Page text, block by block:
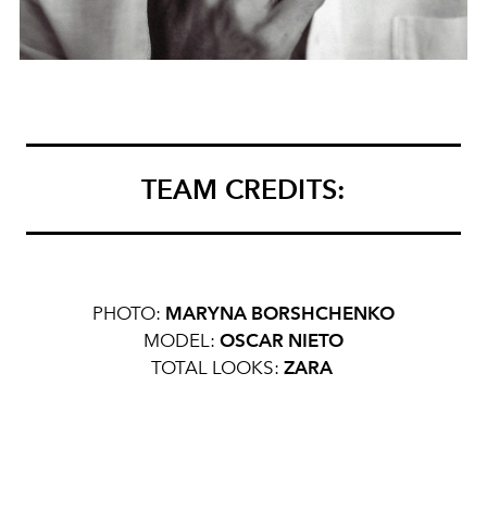
TEAM CREDITS:
PHOTO: MARYNA BORSHCHENKO
MODEL: OSCAR NIETO
TOTAL LOOKS: ZARA